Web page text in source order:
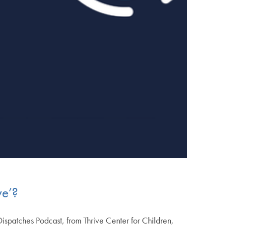
Podcast, from Thrive Center for Children,